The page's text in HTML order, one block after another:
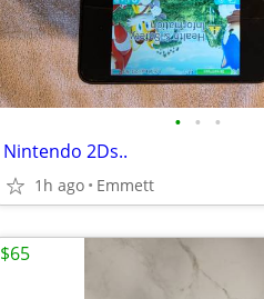
• • •
Nintendo 2Ds..
1h ago Emmett
$65